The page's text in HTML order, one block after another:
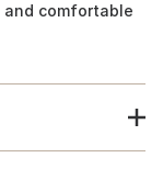
comfortable